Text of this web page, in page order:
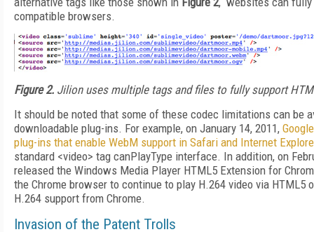
compatible browsers.
Figure 2. Jilion uses multiple tags and files to fully support
It should be noted that some of these codec limitations can be
downloadable plug-ins. For example, on January 14, 2011,
plug-ins that enable WebM support in Safari and Internet
standard <video> tag canPlayType interface. In addition, on
released the Windows Media Player HTML5 Extension for
the Chrome browser to continue to play H.264 video via HTML5
H.264 support from Chrome.
Invasion of the Patent Trolls